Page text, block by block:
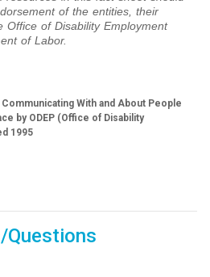
of the entities, their
Office of Disability Employment
of Labor.
With and About People
by ODEP (Office of Disability
1995
Questions